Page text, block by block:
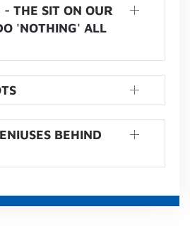
- THE SIT ON OUR
'NOTHING' ALL
BEHIND